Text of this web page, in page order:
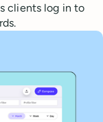
clients log in to